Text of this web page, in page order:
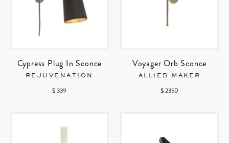
Cypress Plug In Sconce
REJUVENATION
$ 339
Voyager Orb Sconce
ALLIED MAKER
$ 2350